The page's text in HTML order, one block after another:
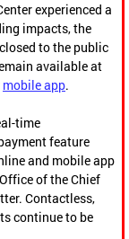
experienced a
impacts, the
to the public
available at
mobile app.
time
feature
and mobile app
of the Chief
Contactless,
continue to be